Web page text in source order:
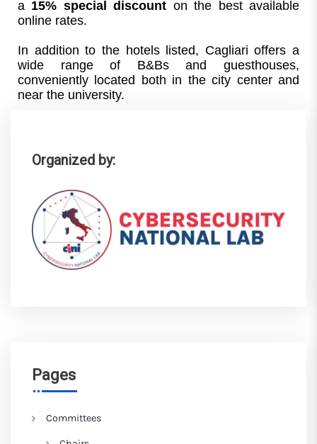
a 15% special discount on the best available
online rates.
In addition to the hotels listed, Cagliari offers a
wide range of B&Bs and guesthouses,
conveniently located both in the city center and
near the university.
Organized by:
Pages
Committees